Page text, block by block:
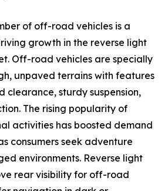
of off-road vehicles is a
growth in the reverse light
Off-road vehicles are specially
unpaved terrains with features
clearance, sturdy suspension,
The rising popularity of
activities has boosted demand
consumers seek adventure
environments. Reverse light
rear visibility for off-road